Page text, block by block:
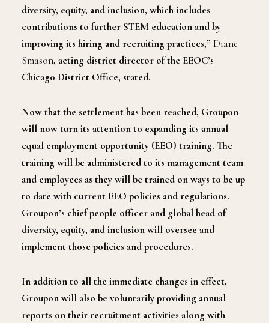
diversity, equity, and inclusion, which includes
contributions to further STEM education and by
improving its hiring and recruiting practices,” Diane
Smason, acting district director of the EEOC’s
Chicago District Office, stated.
Now that the settlement has been reached, Groupon
will now turn its attention to expanding its annual
equal employment opportunity (EEO) training. The
training will be administered to its management team
and employees as they will be trained on ways to be up
to date with current EEO policies and regulations.
Groupon’s chief people officer and global head of
diversity, equity, and inclusion will oversee and
implement those policies and procedures.
In addition to all the immediate changes in effect,
Groupon will also be voluntarily providing annual
reports on their recruitment activities along with